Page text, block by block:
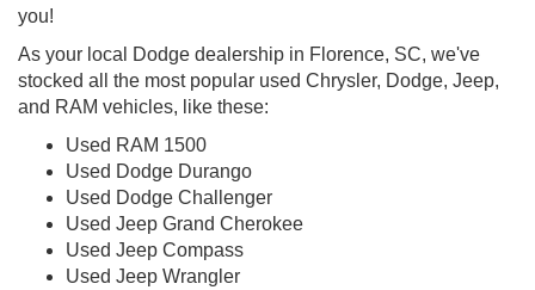
you!
As your local Dodge dealership in Florence, SC, we've
stocked all the most popular used Chrysler, Dodge, Jeep,
and RAM vehicles, like these:
Used RAM 1500
Used Dodge Durango
Used Dodge Challenger
Used Jeep Grand Cherokee
Used Jeep Compass
Used Jeep Wrangler